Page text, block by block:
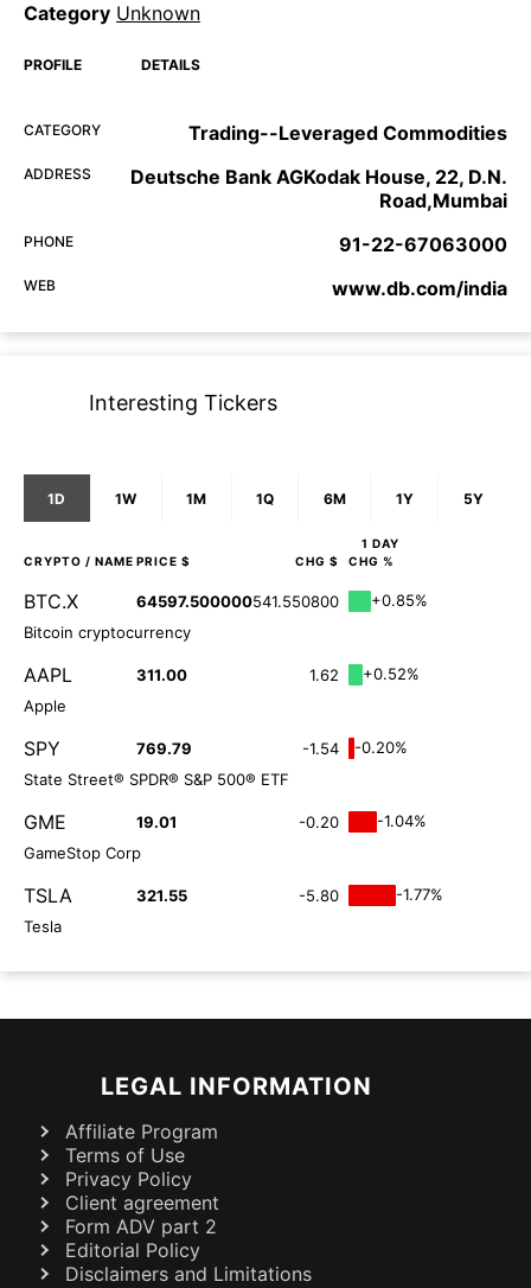
Category Unknown
PROFILE DETAILS
CATEGORY Trading--Leveraged Commodities
ADDRESS
Deutsche Bank AGKodak House, 22, D.N.
Road,Mumbai
PHONE 91-22-67063000
WEB www.db.com/india
Interesting Tickers
1D 1W 1M 1Q 6M 1Y 5Y
1 DAY
CRYPTO / NAME PRICE $ CHG $ CHG %
BTC.X 64597.500000541.550800
+0.85%
Bitcoin cryptocurrency
AAPL 311.00 1.62
+0.52%
Apple
SPY 769.79 -1.54
-0.20%
State Street® SPDR® S&P 500® ETF
GME 19.01 -0.20
-1.04%
GameStop Corp
TSLA 321.55 -5.80
-1.77%
Tesla
LEGAL INFORMATION
Affiliate Program
Terms of Use
Privacy Policy
Client agreement
Form ADV part 2
Editorial Policy
Disclaimers and Limitations